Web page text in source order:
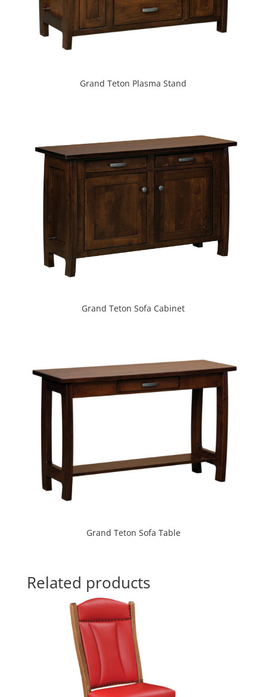
Grand Teton Plasma Stand
Grand Teton Sofa Cabinet
Grand Teton Sofa Table
Related products